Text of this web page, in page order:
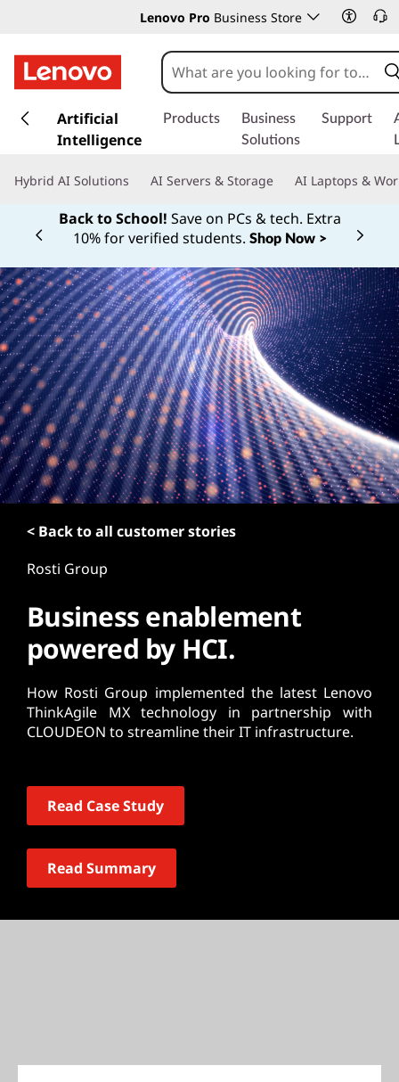
Lenovo Pro Business Store
k
t
n
c
o
n
t
e
n
t
Artificial
Intelligence
Products
Business
Solutions
Support
Hybrid AI Solutions AI Servers & Storage AI Laptops &
Back to School! Save on PCs & tech. Extra
10% for verified students. Shop Now >
Currently displaying item 1 of
< Back to all customer stories
Rosti Group
Business enablement
powered by HCI.
How Rosti Group implemented the latest Lenovo
ThinkAgile MX technology in partnership with
CLOUDEON to streamline their IT infrastructure.
Read Case Study
Read Summary